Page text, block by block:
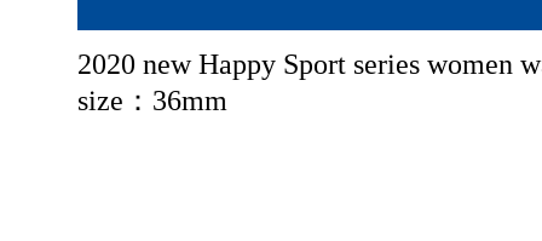
2020 new Happy Sport series women
size：36mm